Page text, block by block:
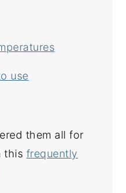
use
them all for
this frequently